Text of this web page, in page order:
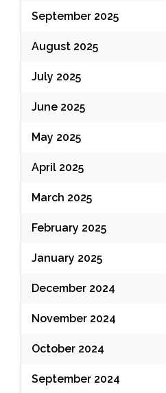
September 2025
August 2025
July 2025
June 2025
May 2025
April 2025
March 2025
February 2025
January 2025
December 2024
November 2024
October 2024
September 2024